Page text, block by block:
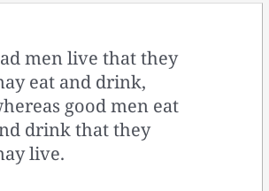
men live that they
eat and drink,
good men eat
drink that they
live.